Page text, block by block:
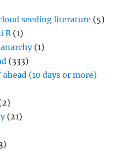
seeding literature (5)
R(1)
(1)
(333)
(10 days or more)
(21)